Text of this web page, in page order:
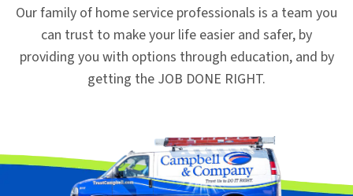
Our family of home service professionals is a team you
can trust to make your life easier and safer, by
providing you with options through education, and by
getting the JOB DONE RIGHT.